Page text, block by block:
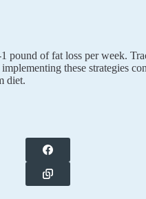
of fat loss per week.
these strategies
diet.